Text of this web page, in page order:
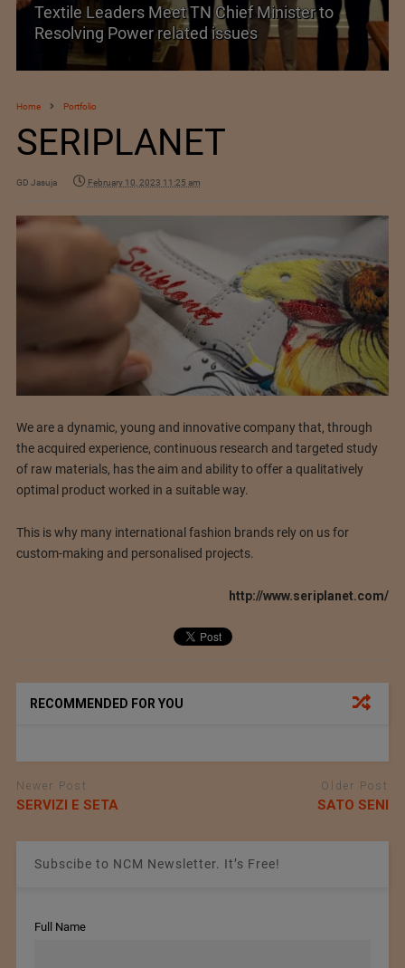
Textile Leaders Meet TN Chief Minister to
Resolving Power related issues
Home Portfolio
SERIPLANET
GD Jasuja February 10, 2023 11:25 am
We are a dynamic, young and innovative company that, through
the acquired experience, continuous research and targeted study
of raw materials, has the aim and ability to offer a qualitatively
optimal product worked in a suitable way.
This is why many international fashion brands rely on us for
custom-making and personalised projects.
http://www.seriplanet.com/
RECOMMENDED FOR YOU
Newer Post
SERVIZI E SETA
Older Post
SATO SENI
Subscibe to NCM Newsletter. It’s Free!
Full Name